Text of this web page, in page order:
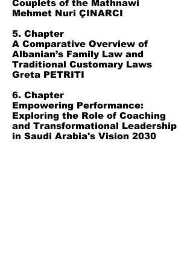
Couplets of the Mathnawi
Mehmet Nuri ÇINARCI
5. Chapter
A Comparative Overview of
Albanian’s Family Law and
Traditional Customary Laws
Greta PETRITI
6. Chapter
Empowering Performance:
Exploring the Role of Coaching
and Transformational Leadership
in Saudi Arabia's Vision 2030